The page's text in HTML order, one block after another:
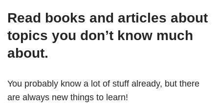
Read books and articles about
topics you don’t know much
about.
You probably know a lot of stuff already, but there
are always new things to learn!